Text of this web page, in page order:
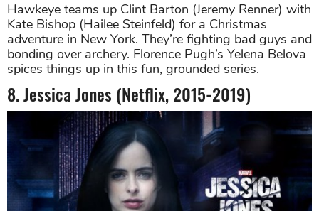
Hawkeye teams up Clint Barton (Jeremy Renner) with
Kate Bishop (Hailee Steinfeld) for a Christmas
adventure in New York. They’re fighting bad guys and
bonding over archery. Florence Pugh’s Yelena Belova
spices things up in this fun, grounded series.
8. Jessica Jones (Netflix, 2015-2019)